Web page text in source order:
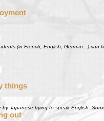
(in French, English, German...) can
things
Japanese trying to speak English.
out